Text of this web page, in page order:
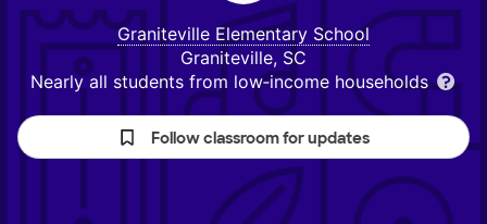
Graniteville Elementary School
Graniteville, SC
Nearly all students from low‑income households
Follow classroom for updates